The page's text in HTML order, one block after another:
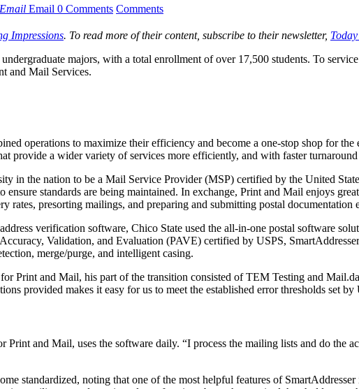
Email Email 0 Comments Comments
Impressions. To read more of their content, subscribe to their newsletter,
majors, with a total enrollment of over 17,500 students. To
and Mail Services.
operations to maximize their efficiency and become a one-stop shop for
provide a wider variety of services more efficiently, and with faster turnaround
in the nation to be a Mail Service Provider (MSP) certified by the United
ensure standards are being maintained. In exchange, Print and Mail enjoys
rates, presorting mailings, and preparing and submitting postal
verification software, Chico State used the all-in-one postal software
Validation, and Evaluation (PAVE) certified by USPS,
merge/purge, and intelligent casing.
Print and Mail, his part of the transition consisted of TEM Testing and
provided makes it easy for us to meet the established error thresholds set by
Print and Mail, uses the software daily. “I process the mailing lists and do the
standardized, noting that one of the most helpful features of